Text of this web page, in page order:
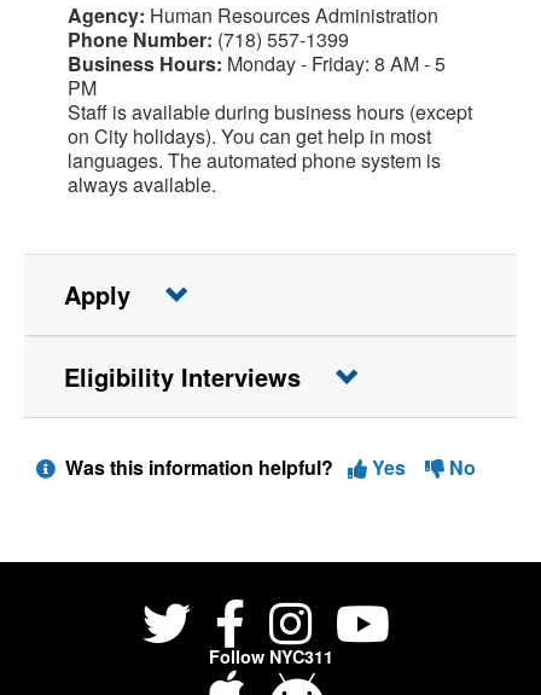
Agency: Human Resources Administration
Phone Number: (718) 557-1399
Business Hours: Monday - Friday: 8 AM - 5
PM
Staff is available during business hours (except
on City holidays). You can get help in most
languages. The automated phone system is
always available.
Apply
Eligibility Interviews
Was this information helpful? Yes No
Follow NYC311